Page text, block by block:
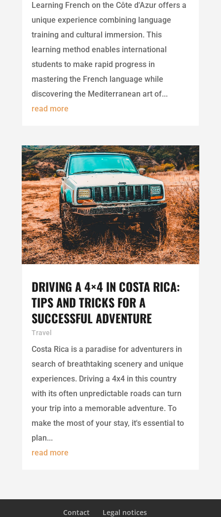
Learning French on the Côte d'Azur offers a
unique experience combining language
training and cultural immersion. This
learning method enables international
students to make rapid progress in
mastering the French language while
discovering the Mediterranean art of...
read more
DRIVING A 4×4 IN COSTA RICA:
TIPS AND TRICKS FOR A
SUCCESSFUL ADVENTURE
Travel
Costa Rica is a paradise for adventurers in
search of breathtaking scenery and unique
experiences. Driving a 4x4 in this country
with its often unpredictable roads can turn
your trip into a memorable adventure. To
make the most of your stay, it's essential to
plan...
read more
Contact Legal notices